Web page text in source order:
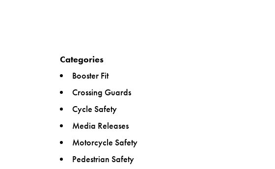
Categories
Booster Fit
Crossing Guards
Cycle Safety
Media Releases
Motorcycle Safety
Pedestrian Safety